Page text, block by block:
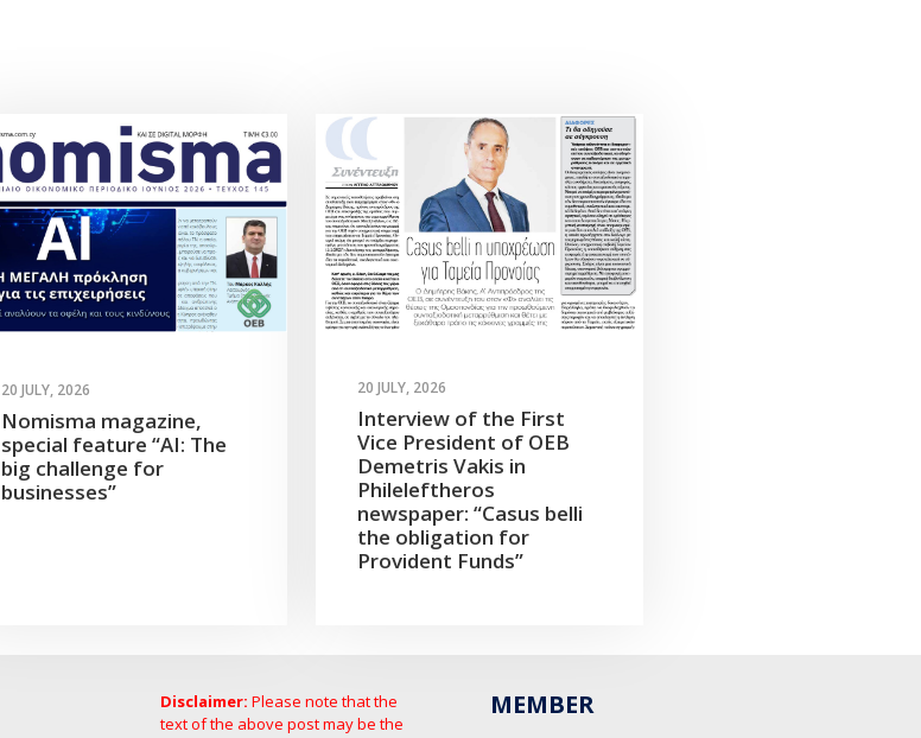
20 JULY, 2026
Nomisma magazine,
special feature “AI: The
big challenge for
businesses”
20 JULY, 2026
Interview of the First
Vice President of OEB
Demetris Vakis in
Phileleftheros
newspaper: “Casus belli
the obligation for
Provident Funds”
Disclaimer: Please note that the
text of the above post may be the
MEMBER